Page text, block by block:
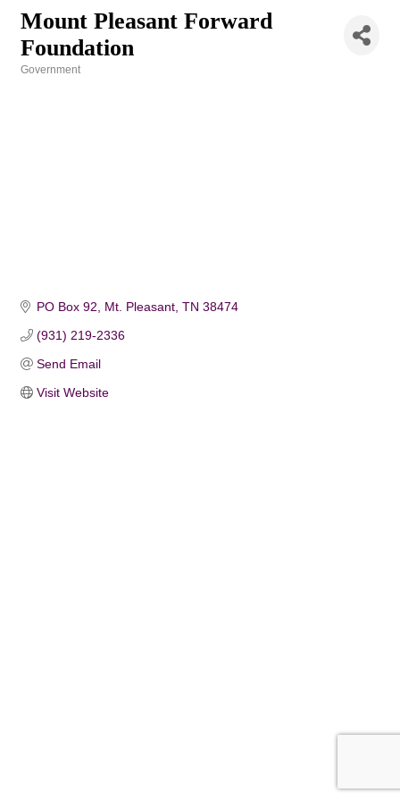
Mount Pleasant Forward
Foundation
Government
PO Box 92 Mt. Pleasant TN 38474
(931) 219-2336
Send Email
Visit Website